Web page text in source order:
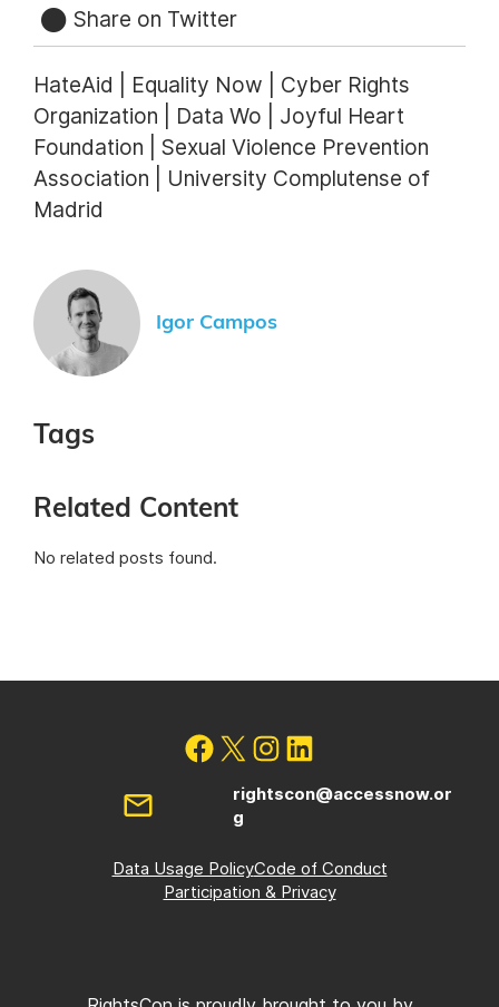
Share on Twitter
HateAid | Equality Now | Cyber Rights
Organization | Data Wo | Joyful Heart
Foundation | Sexual Violence Prevention
Association | University Complutense of
Madrid
Igor Campos
Tags
Related Content
No related posts found.
rightscon@accessnow.or
g
Data Usage PolicyCode of Conduct
Participation & Privacy